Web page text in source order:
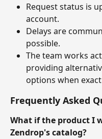
Request status is
account.
Delays are
possible.
The team works
providing
options when
Frequently Asked
What if the product I
Zendrop's catalog?